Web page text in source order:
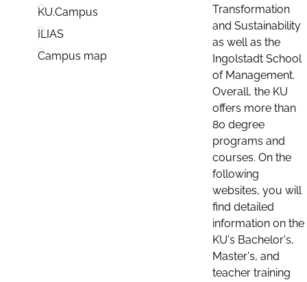
KU.Campus
ILIAS
Campus map
Transformation
and Sustainability
as well as the
Ingolstadt School
of Management.
Overall, the KU
offers more than
80 degree
programs and
courses. On the
following
websites, you will
find detailed
information on the
KU's Bachelor's,
Master's, and
teacher training